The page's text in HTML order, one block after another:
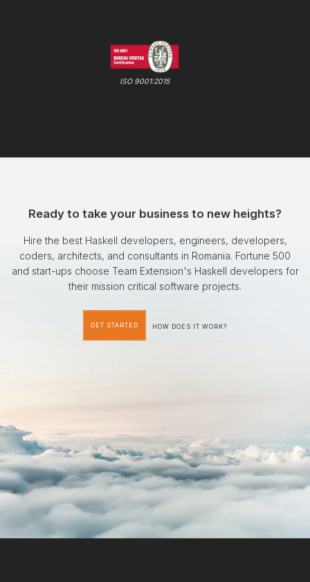
ISO 9001:2015
Ready to take your business to new heights?
Hire the best Haskell developers, engineers, developers,
coders, architects, and consultants in Romania. Fortune 500
and start-ups choose Team Extension's Haskell developers for
their mission critical software projects.
GET STARTED HOW DOES IT WORK?